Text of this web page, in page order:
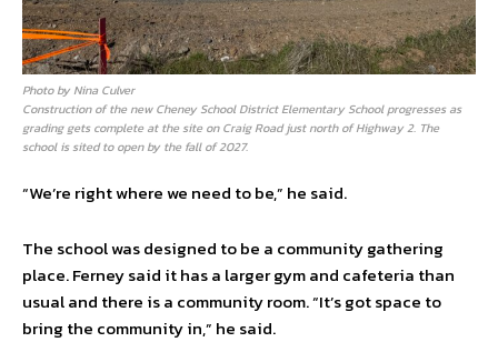
Photo by Nina Culver
Construction of the new Cheney School District Elementary School progresses as
grading gets complete at the site on Craig Road just north of Highway 2. The
school is sited to open by the fall of 2027.
“We’re right where we need to be,” he said.
The school was designed to be a community gathering
place. Ferney said it has a larger gym and cafeteria than
usual and there is a community room. “It’s got space to
bring the community in,” he said.